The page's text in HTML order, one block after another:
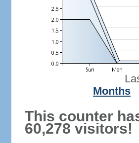
Months
This counter
60,278 visitors!